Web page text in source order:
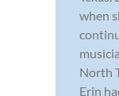
when
North
Erin